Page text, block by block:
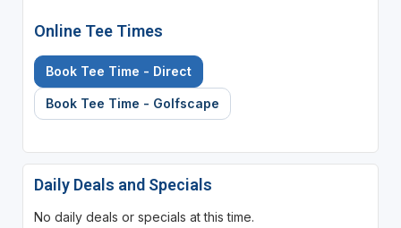
Online Tee Times
Book Tee Time - Direct
Book Tee Time - Golfscape
Daily Deals and Specials
No daily deals or specials at this time.